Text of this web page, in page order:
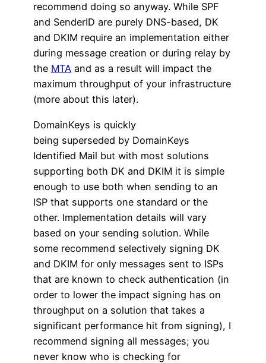
recommend doing so anyway. While SPF
and SenderID are purely DNS-based, DK
and DKIM require an implementation either
during message creation or during relay by
the MTA and as a result will impact the
maximum throughput of your infrastructure
(more about this later).
DomainKeys is quickly
being superseded by DomainKeys
Identified Mail but with most solutions
supporting both DK and DKIM it is simple
enough to use both when sending to an
ISP that supports one standard or the
other. Implementation details will vary
based on your sending solution. While
some recommend selectively signing DK
and DKIM for only messages sent to ISPs
that are known to check authentication (in
order to lower the impact signing has on
throughput on a solution that takes a
significant performance hit from signing), I
recommend signing all messages; you
never know who is checking for